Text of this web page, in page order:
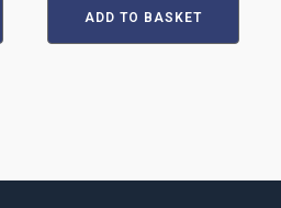
ADD TO BASKET